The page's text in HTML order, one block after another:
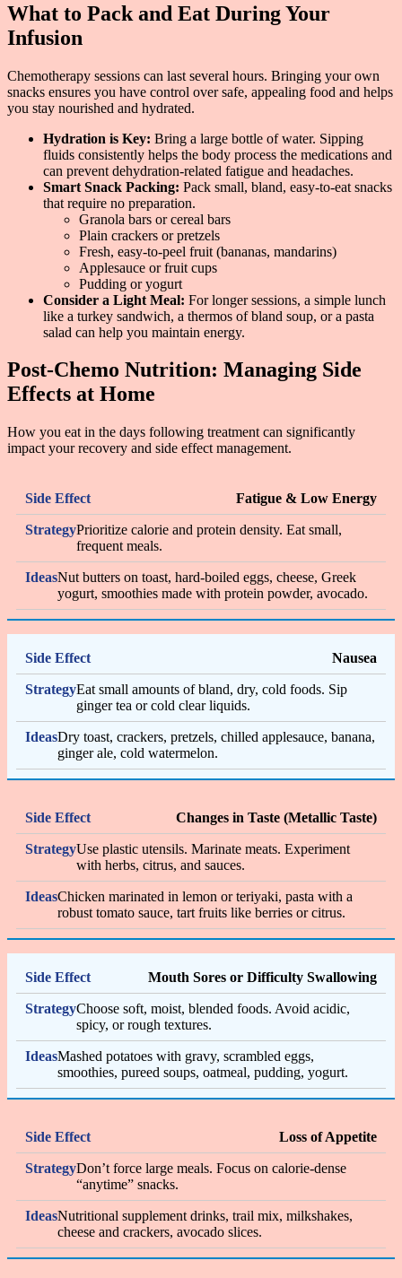
What to Pack and Eat During Your
Infusion
Chemotherapy sessions can last several hours. Bringing your own
snacks ensures you have control over safe, appealing food and helps
you stay nourished and hydrated.
Hydration is Key: Bring a large bottle of water. Sipping
fluids consistently helps the body process the medications and
can prevent dehydration-related fatigue and headaches.
Smart Snack Packing: Pack small, bland, easy-to-eat snacks
that require no preparation.
Granola bars or cereal bars
Plain crackers or pretzels
Fresh, easy-to-peel fruit (bananas, mandarins)
Applesauce or fruit cups
Pudding or yogurt
Consider a Light Meal: For longer sessions, a simple lunch
like a turkey sandwich, a thermos of bland soup, or a pasta
salad can help you maintain energy.
Post-Chemo Nutrition: Managing Side
Effects at Home
How you eat in the days following treatment can significantly
impact your recovery and side effect management.
Fatigue & Low Energy
Prioritize calorie and protein density. Eat small,
frequent meals.
Nut butters on toast, hard-boiled eggs, cheese, Greek
yogurt, smoothies made with protein powder, avocado.
Nausea
Eat small amounts of bland, dry, cold foods. Sip
ginger tea or cold clear liquids.
Dry toast, crackers, pretzels, chilled applesauce, banana,
ginger ale, cold watermelon.
Changes in Taste (Metallic Taste)
Use plastic utensils. Marinate meats. Experiment
with herbs, citrus, and sauces.
Chicken marinated in lemon or teriyaki, pasta with a
robust tomato sauce, tart fruits like berries or citrus.
Mouth Sores or Difficulty Swallowing
Choose soft, moist, blended foods. Avoid acidic,
spicy, or rough textures.
Mashed potatoes with gravy, scrambled eggs,
smoothies, pureed soups, oatmeal, pudding, yogurt.
Loss of Appetite
Don’t force large meals. Focus on calorie-dense
“anytime” snacks.
Nutritional supplement drinks, trail mix, milkshakes,
cheese and crackers, avocado slices.